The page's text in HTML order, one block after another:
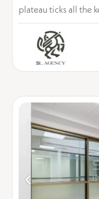
plateau ticks all the